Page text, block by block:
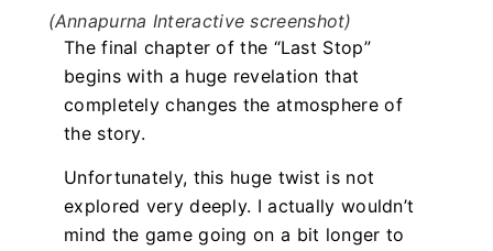
(Annapurna Interactive screenshot)
The final chapter of the “Last Stop”
begins with a huge revelation that
completely changes the atmosphere of
the story.
Unfortunately, this huge twist is not
explored very deeply. I actually wouldn’t
mind the game going on a bit longer to